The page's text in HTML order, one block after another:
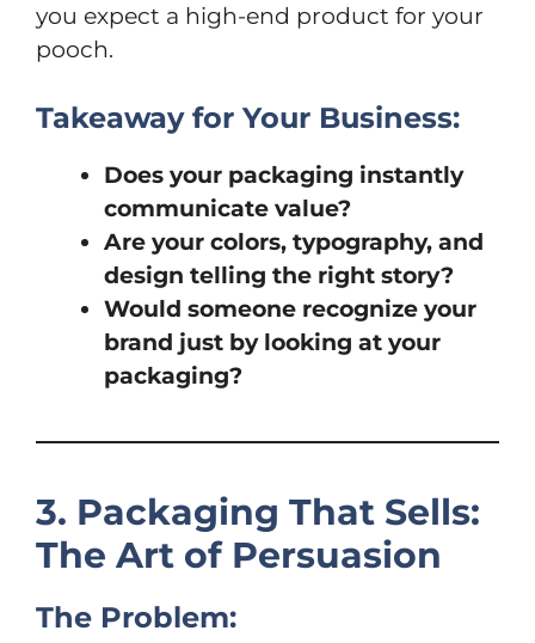
you expect a high-end product for your
pooch.
Takeaway for Your Business:
Does your packaging instantly
communicate value?
Are your colors, typography, and
design telling the right story?
Would someone recognize your
brand just by looking at your
packaging?
3. Packaging That Sells:
The Art of Persuasion
The Problem: